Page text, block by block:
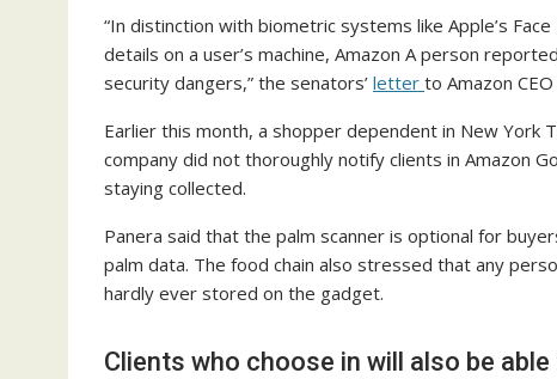
“In distinction with biometric systems like Apple’s
details on a user’s machine, Amazon A person
security dangers,” the senators’ letter to Amazon
Earlier this month, a shopper dependent in New York
company did not thoroughly notify clients in Amazon
staying collected.
Panera said that the palm scanner is optional for
palm data. The food chain also stressed that any
hardly ever stored on the gadget.
Clients who choose in will also be